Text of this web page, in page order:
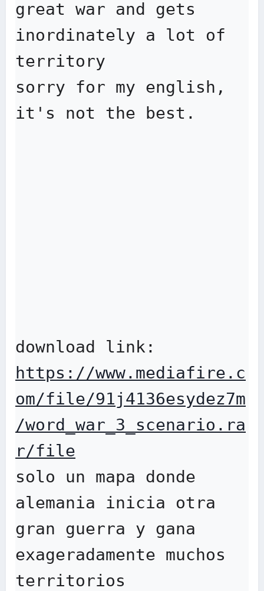
great war and gets
inordinately a lot of
territory
sorry for my english,
it's not the best.
https://www.mediafire.c
om/file/91j4136esydez7m
/word_war_3_scenario.ra
r/file
solo un mapa donde
alemania inicia otra
gran guerra y gana
exageradamente muchos
territorios